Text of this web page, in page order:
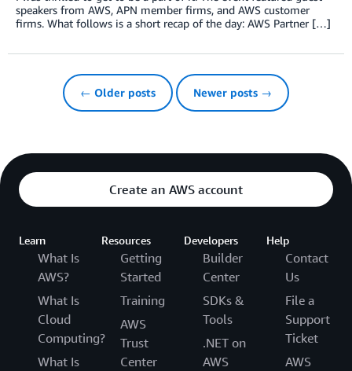
speakers from AWS, APN member firms, and AWS customer
firms. What follows is a short recap of the day: AWS Partner […]
← Older posts Newer posts →
Create an AWS account
Learn
What Is
AWS?
What Is
Cloud
Computing?
What Is
Resources
Getting
Started
Training
AWS
Trust
Center
Developers
Builder
Center
SDKs &
Tools
.NET on
AWS
Help
Contact
Us
File a
Support
Ticket
AWS